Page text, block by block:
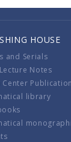
HOUSE
and Serials
Notes
Center
library